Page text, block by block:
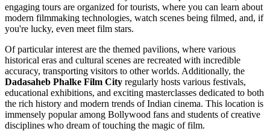
engaging tours are organized for tourists, where you can learn about
modern filmmaking technologies, watch scenes being filmed, and, if
you're lucky, even meet film stars.
Of particular interest are the themed pavilions, where various
historical eras and cultural scenes are recreated with incredible
accuracy, transporting visitors to other worlds. Additionally, the
Dadasaheb Phalke Film City regularly hosts various festivals,
educational exhibitions, and exciting masterclasses dedicated to both
the rich history and modern trends of Indian cinema. This location is
immensely popular among Bollywood fans and students of creative
disciplines who dream of touching the magic of film.